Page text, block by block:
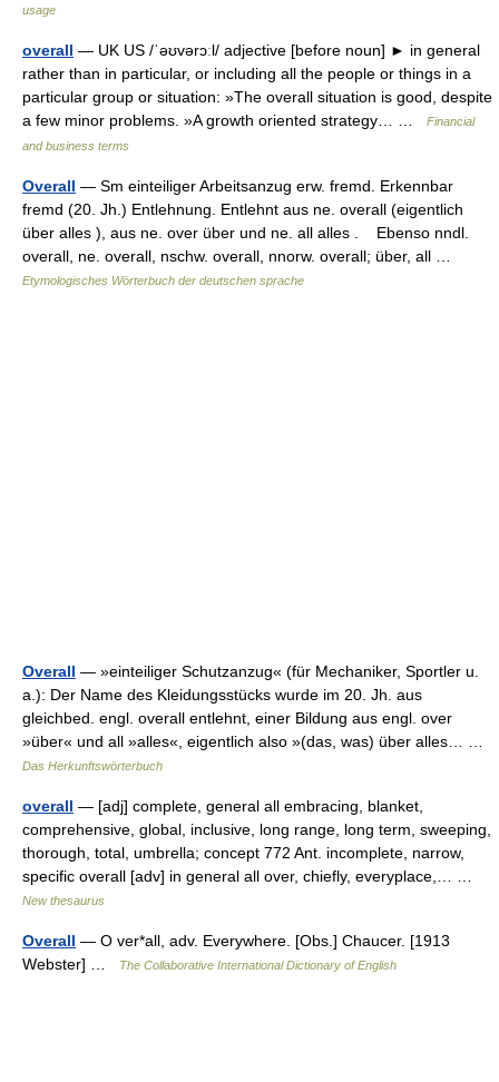
usage
overall — UK US /ˈəʊvərɔːl/ adjective [before noun] ► in general
rather than in particular, or including all the people or things in a
particular group or situation: »The overall situation is good, despite
a few minor problems. »A growth oriented strategy… …
Financial
and business terms
Overall — Sm einteiliger Arbeitsanzug erw. fremd. Erkennbar
fremd (20. Jh.) Entlehnung. Entlehnt aus ne. overall (eigentlich
über alles ), aus ne. over über und ne. all alles . Ebenso nndl.
overall, ne. overall, nschw. overall, nnorw. overall; über, all …
Etymologisches Wörterbuch der deutschen sprache
Overall — »einteiliger Schutzanzug« (für Mechaniker, Sportler u.
a.): Der Name des Kleidungsstücks wurde im 20. Jh. aus
gleichbed. engl. overall entlehnt, einer Bildung aus engl. over
»über« und all »alles«, eigentlich also »(das, was) über alles… …
Das Herkunftswörterbuch
overall — [adj] complete, general all embracing, blanket,
comprehensive, global, inclusive, long range, long term, sweeping,
thorough, total, umbrella; concept 772 Ant. incomplete, narrow,
specific overall [adv] in general all over, chiefly, everyplace,… …
New thesaurus
Overall — O ver*all, adv. Everywhere. [Obs.] Chaucer. [1913
Webster] …
The Collaborative International Dictionary of English